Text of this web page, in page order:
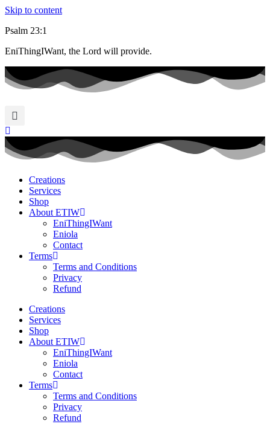
Skip to content
Psalm 23:1
EniThingIWant, the Lord will provide.
Creations
Services
Shop
About ETIW
EniThingIWant
Eniola
Contact
Terms
Terms and Conditions
Privacy
Refund
Creations
Services
Shop
About ETIW
EniThingIWant
Eniola
Contact
Terms
Terms and Conditions
Privacy
Refund